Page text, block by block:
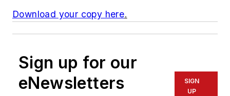
Download your copy here.
Sign up for our
eNewsletters
SIGN
UP